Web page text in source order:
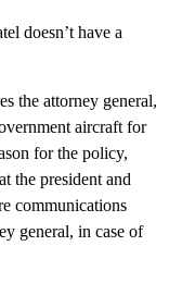
doesn’t have a
the attorney general,
aircraft for
for the policy,
the president and
communications
general, in case of